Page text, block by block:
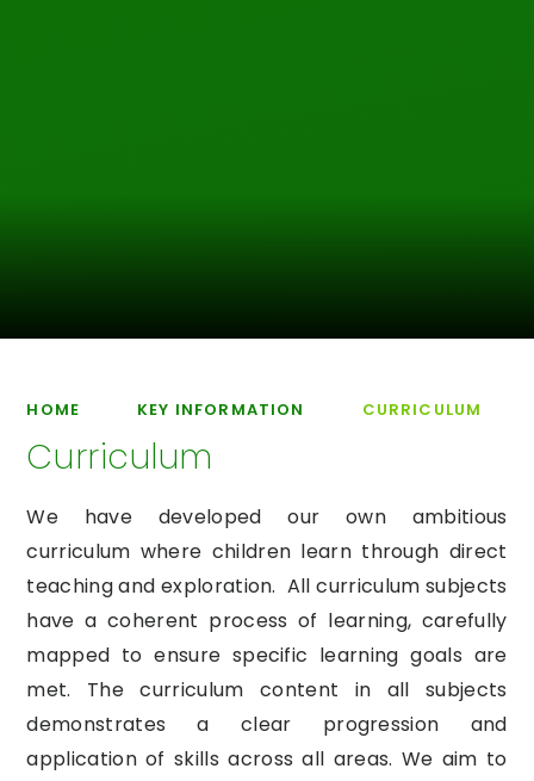
HOME KEY INFORMATION CURRICULUM
Curriculum
We have developed our own ambitious
curriculum where children learn through direct
teaching and exploration. All curriculum subjects
have a coherent process of learning, carefully
mapped to ensure specific learning goals are
met. The curriculum content in all subjects
demonstrates a clear progression and
application of skills across all areas. We aim to